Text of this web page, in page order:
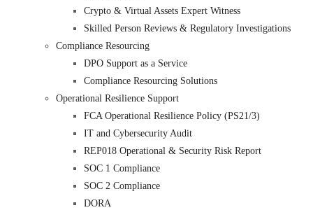
Crypto & Virtual Assets Expert Witness
Skilled Person Reviews & Regulatory Investigations
Compliance Resourcing
DPO Support as a Service
Compliance Resourcing Solutions
Operational Resilience Support
FCA Operational Resilience Policy (PS21/3)
IT and Cybersecurity Audit
REP018 Operational & Security Risk Report
SOC 1 Compliance
SOC 2 Compliance
DORA